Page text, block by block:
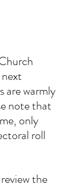
are warmly
note that
only
roll
the